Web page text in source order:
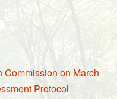
Commission on March
Protocol